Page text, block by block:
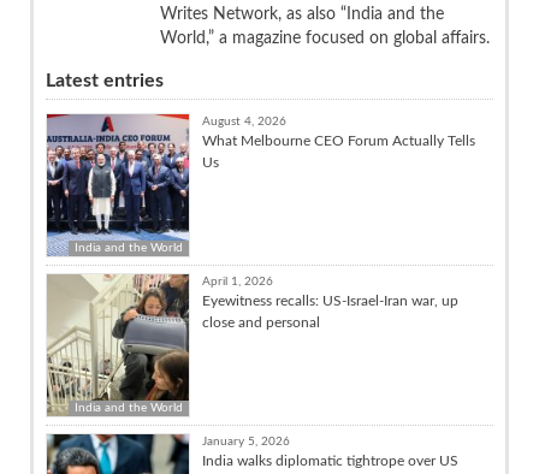
Writes Network, as also “India and the
World,” a magazine focused on global affairs.
Latest entries
India and the World
August 4, 2026
What Melbourne CEO Forum Actually Tells
Us
India and the World
April 1, 2026
Eyewitness recalls: US-Israel-Iran war, up
close and personal
January 5, 2026
India walks diplomatic tightrope over US